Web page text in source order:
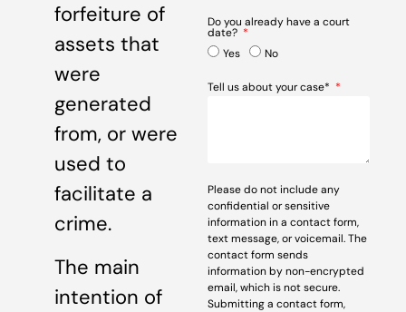
forfeiture of
assets that
were
generated
from, or were
used to
facilitate a
crime.
The main
intention of
Do you already have a court
date?
Yes
No
Tell us about your case*
Please do not include any
confidential or sensitive
information in a contact form,
text message, or voicemail. The
contact form sends
information by non-encrypted
email, which is not secure.
Submitting a contact form,